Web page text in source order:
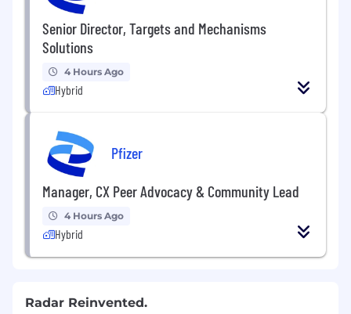
Senior Director, Targets and Mechanisms
Solutions
4 Hours Ago
Hybrid
Pfizer
Manager, CX Peer Advocacy & Community Lead
4 Hours Ago
Hybrid
Radar Reinvented.